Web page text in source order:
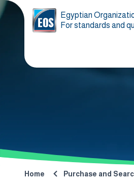
Egyptian
For standards and
Home Purchase and